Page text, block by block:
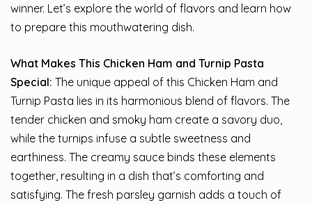
winner. Let’s explore the world of flavors and learn how
to prepare this mouthwatering dish.
What Makes This Chicken Ham and Turnip Pasta
Special: The unique appeal of this Chicken Ham and
Turnip Pasta lies in its harmonious blend of flavors. The
tender chicken and smoky ham create a savory duo,
while the turnips infuse a subtle sweetness and
earthiness. The creamy sauce binds these elements
together, resulting in a dish that’s comforting and
satisfying. The fresh parsley garnish adds a touch of